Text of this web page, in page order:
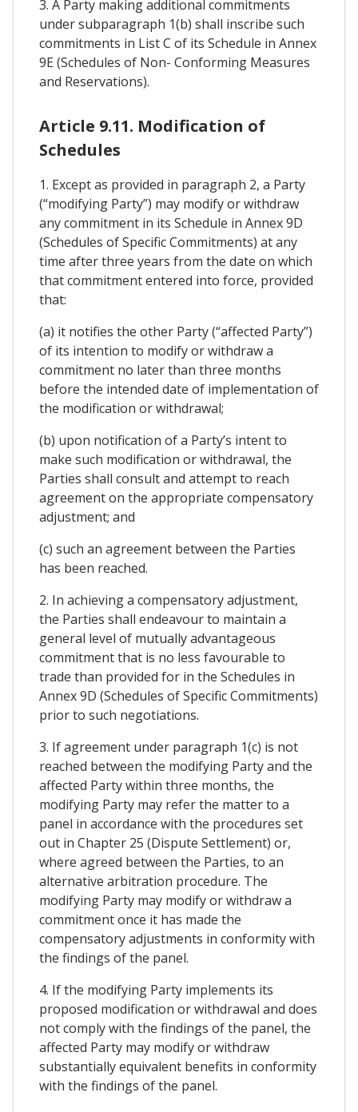
3. A Party making additional commitments
under subparagraph 1(b) shall inscribe such
commitments in List C of its Schedule in Annex
9E (Schedules of Non- Conforming Measures
and Reservations).
Article 9.11. Modification of
Schedules
1. Except as provided in paragraph 2, a Party
(“modifying Party”) may modify or withdraw
any commitment in its Schedule in Annex 9D
(Schedules of Specific Commitments) at any
time after three years from the date on which
that commitment entered into force, provided
that:
(a) it notifies the other Party (“affected Party”)
of its intention to modify or withdraw a
commitment no later than three months
before the intended date of implementation of
the modification or withdrawal;
(b) upon notification of a Party’s intent to
make such modification or withdrawal, the
Parties shall consult and attempt to reach
agreement on the appropriate compensatory
adjustment; and
(c) such an agreement between the Parties
has been reached.
2. In achieving a compensatory adjustment,
the Parties shall endeavour to maintain a
general level of mutually advantageous
commitment that is no less favourable to
trade than provided for in the Schedules in
Annex 9D (Schedules of Specific Commitments)
prior to such negotiations.
3. If agreement under paragraph 1(c) is not
reached between the modifying Party and the
affected Party within three months, the
modifying Party may refer the matter to a
panel in accordance with the procedures set
out in Chapter 25 (Dispute Settlement) or,
where agreed between the Parties, to an
alternative arbitration procedure. The
modifying Party may modify or withdraw a
commitment once it has made the
compensatory adjustments in conformity with
the findings of the panel.
4. If the modifying Party implements its
proposed modification or withdrawal and does
not comply with the findings of the panel, the
affected Party may modify or withdraw
substantially equivalent benefits in conformity
with the findings of the panel.